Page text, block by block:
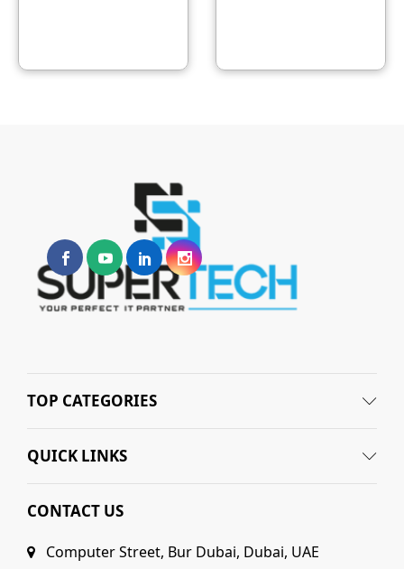
TOP CATEGORIES
QUICK LINKS
CONTACT US
Computer Street, Bur Dubai, Dubai, UAE